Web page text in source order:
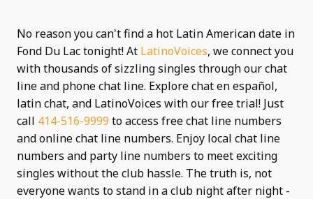
No reason you can't find a hot Latin American date in
Fond Du Lac tonight! At LatinoVoices, we connect you
with thousands of sizzling singles through our chat
line and phone chat line. Explore chat en español,
latin chat, and LatinoVoices with our free trial! Just
call 414-516-9999 to access free chat line numbers
and online chat line numbers. Enjoy local chat line
numbers and party line numbers to meet exciting
singles without the club hassle. The truth is, not
everyone wants to stand in a club night after night -